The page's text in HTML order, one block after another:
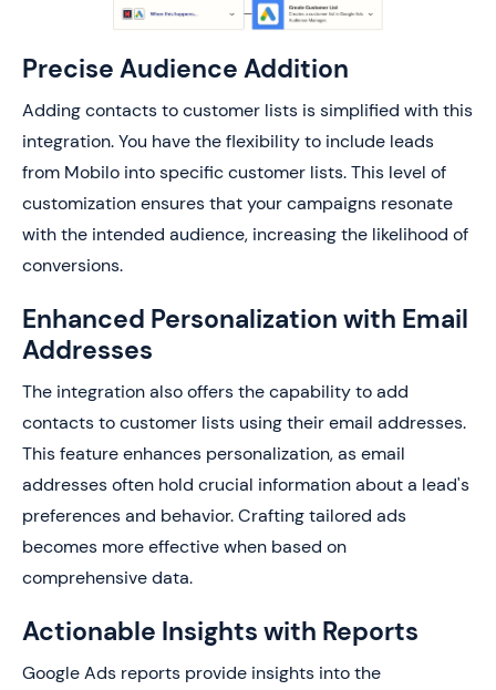
Precise Audience Addition
Adding contacts to customer lists is simplified with this
integration. You have the flexibility to include leads
from Mobilo into specific customer lists. This level of
customization ensures that your campaigns resonate
with the intended audience, increasing the likelihood of
conversions.
Enhanced Personalization with Email
Addresses
The integration also offers the capability to add
contacts to customer lists using their email addresses.
This feature enhances personalization, as email
addresses often hold crucial information about a lead's
preferences and behavior. Crafting tailored ads
becomes more effective when based on
comprehensive data.
Actionable Insights with Reports
Google Ads reports provide insights into the